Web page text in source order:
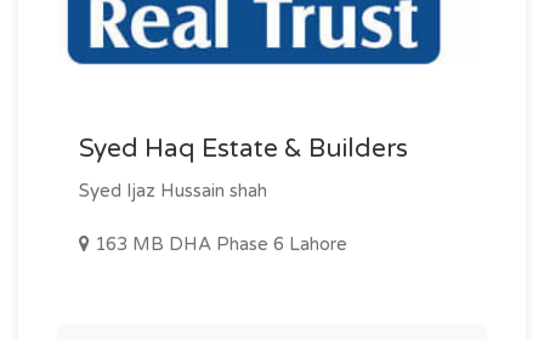
Syed Haq Estate & Builders
Syed Ijaz Hussain shah
163 MB DHA Phase 6 Lahore